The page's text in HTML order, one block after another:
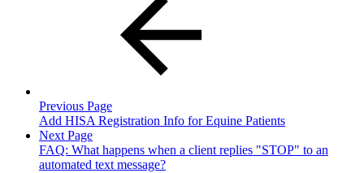
Previous Page
Add HISA Registration Info for Equine Patients
Next Page
FAQ: What happens when a client replies "STOP" to an
automated text message?